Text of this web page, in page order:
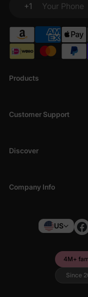
Products
Customer Support
Discover
Company Info
+1
Your Phone
US
4M+
Since